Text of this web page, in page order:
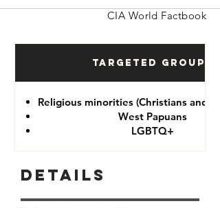
CIA World Factbook
Targeted Groups
Religious minorities (Christians and
West Papuans
LGBTQ+
Details